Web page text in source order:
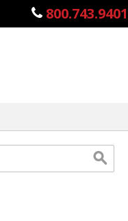
800.743.9401